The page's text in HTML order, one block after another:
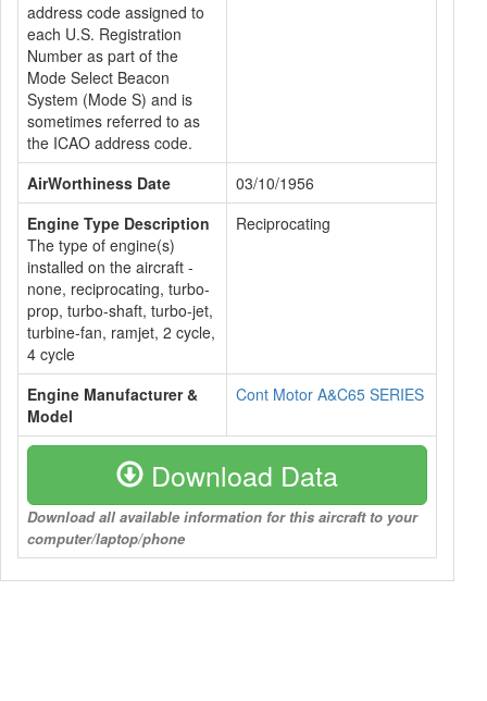
address code assigned to
each U.S. Registration
Number as part of the
Mode Select Beacon
System (Mode S) and is
sometimes referred to as
the ICAO address code.
AirWorthiness Date
03/10/1956
Engine Type Description
The type of engine(s)
installed on the aircraft -
none, reciprocating, turbo-
prop, turbo-shaft, turbo-jet,
turbine-fan, ramjet, 2 cycle,
4 cycle
Reciprocating
Engine Manufacturer &
Model
Cont Motor A&C65 SERIES
Download Data
Download all available information for this aircraft to your
computer/laptop/phone